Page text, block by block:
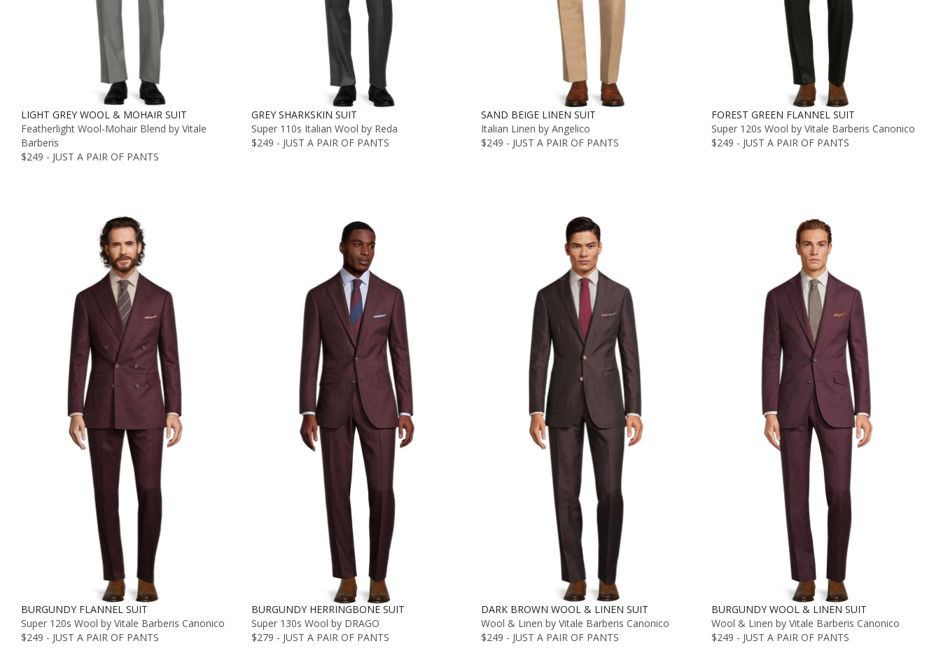
LIGHT GREY WOOL & MOHAIR SUIT
Featherlight Wool-Mohair Blend by Vitale
Barberis
$249 - JUST A PAIR OF PANTS
GREY SHARKSKIN SUIT
Super 110s Italian Wool by Reda
$249 - JUST A PAIR OF PANTS
SAND BEIGE LINEN SUIT
Italian Linen by Angelico
$249 - JUST A PAIR OF PANTS
FOREST GREEN FLANNEL SUIT
Super 120s Wool by Vitale Barberis Canonico
$249 - JUST A PAIR OF PANTS
BURGUNDY FLANNEL SUIT
Super 120s Wool by Vitale Barberis Canonico
$249 - JUST A PAIR OF PANTS
BURGUNDY HERRINGBONE SUIT
Super 130s Wool by DRAGO
$279 - JUST A PAIR OF PANTS
DARK BROWN WOOL & LINEN SUIT
Wool & Linen by Vitale Barberis Canonico
$249 - JUST A PAIR OF PANTS
BURGUNDY WOOL & LINEN SUIT
Wool & Linen by Vitale Barberis Canonico
$249 - JUST A PAIR OF PANTS